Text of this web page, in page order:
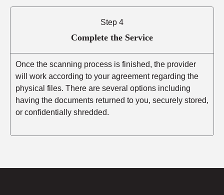
Step 4
Complete the Service
Once the scanning process is finished, the provider
will work according to your agreement regarding the
physical files. There are several options including
having the documents returned to you, securely stored,
or confidentially shredded.